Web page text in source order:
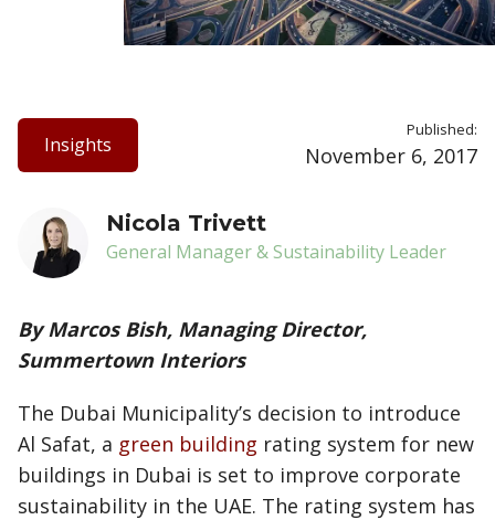
Insights
Published:
November 6, 2017
Nicola Trivett
General Manager & Sustainability Leader
By Marcos Bish, Managing Director,
Summertown Interiors
The Dubai Municipality’s decision to introduce
Al Safat, a green building rating system for new
buildings in Dubai is set to improve corporate
sustainability in the UAE. The rating system has